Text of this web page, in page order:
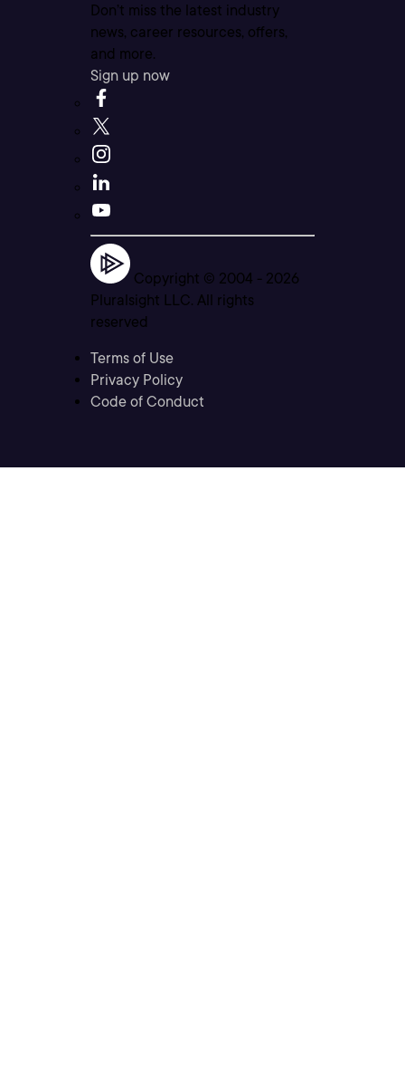
Don’t miss the latest industry
news, career resources, offers,
and more.
Sign up now
Copyright © 2004 - 2026
Pluralsight LLC. All rights
reserved
Terms of Use
Privacy Policy
Code of Conduct